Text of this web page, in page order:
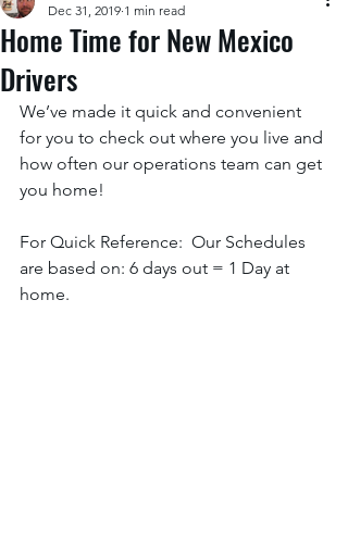
Home Time for New Mexico
Drivers
Dec 31, 2019 1 min read
We’ve made it quick and convenient
for you to check out where you live and
how often our operations team can get
you home!
For Quick Reference:  Our Schedules
are based on: 6 days out = 1 Day at
home.